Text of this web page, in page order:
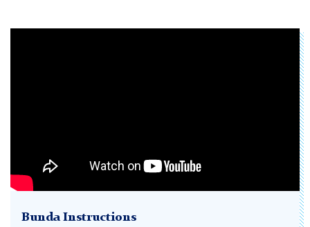
Bunda Instructions